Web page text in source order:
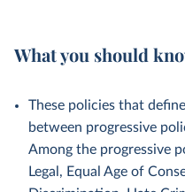
What you should
These policies that
between progressive
Among the progressive
Legal, Equal Age of